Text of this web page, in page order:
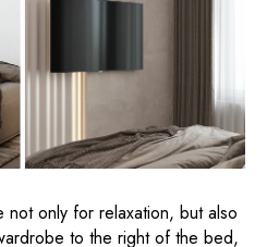
only for relaxation, but also
to the right of the bed,